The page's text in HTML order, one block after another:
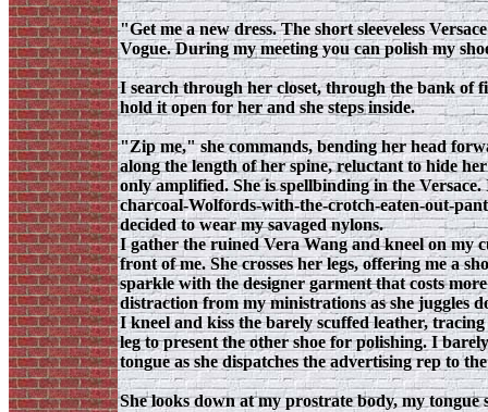
"Get me a new dress. The short sleeveless
Vogue. During my meeting you can polish my
I search through her closet, through the bank of
hold it open for her and she steps inside.
"Zip me," she commands, bending her head
along the length of her spine, reluctant to hide
only amplified. She is spellbinding in the
charcoal-Wolfords-with-the-crotch-eaten-out-
decided to wear my savaged nylons.
I gather the ruined Vera Wang and kneel on my
front of me. She crosses her legs, offering me a
sparkle with the designer garment that costs
distraction from my ministrations as she juggles
I kneel and kiss the barely scuffed leather,
leg to present the other shoe for polishing. I
tongue as she dispatches the advertising rep to
She looks down at my prostrate body, my